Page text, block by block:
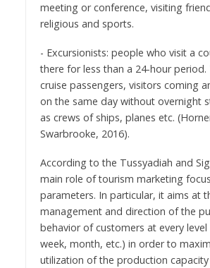
meeting or conference, visiting
religious and sports.
- Excursionists: people who visit a
there for less than a 24-hour period.
cruise passengers, visitors coming
on the same day without overnight
as crews of ships, planes etc.
Swarbrooke, 2016).
According to the Tussyadiah and
main role of tourism marketing
parameters. In particular, it aims at
management and direction of the
behavior of customers at every
week, month, etc.) in order to
utilization of the production